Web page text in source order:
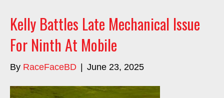
Kelly Battles Late Mechanical Issue
For Ninth At Mobile
By RaceFaceBD June 23, 2025